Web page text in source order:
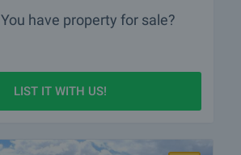
You have property for sale?
LIST IT WITH US!